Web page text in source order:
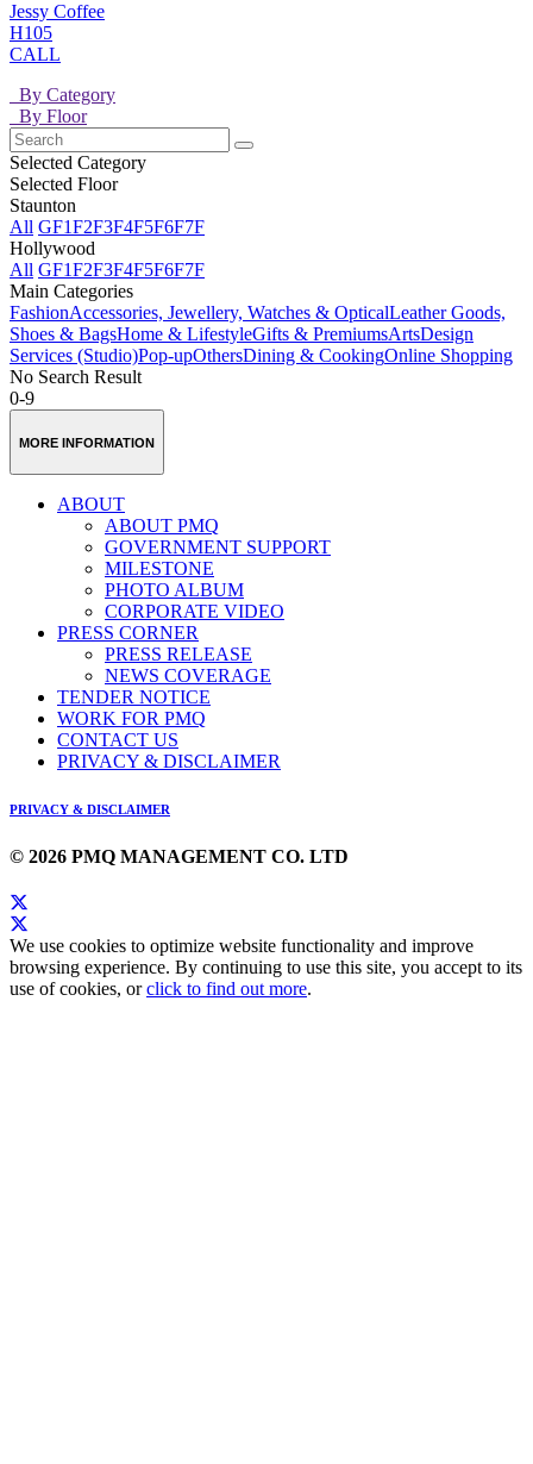
Jessy Coffee
H105
CALL
By Category
By Floor
Selected Category
Selected Floor
Staunton
All GF1F2F3F4F5F6F7F
Hollywood
All GF1F2F3F4F5F6F7F
Main Categories
FashionAccessories, Jewellery, Watches & OpticalLeather Goods,
Shoes & BagsHome & LifestyleGifts & PremiumsArtsDesign
Services (Studio)Pop-upOthersDining & CookingOnline Shopping
No Search Result
0-9
MORE INFORMATION
ABOUT
ABOUT PMQ
GOVERNMENT SUPPORT
MILESTONE
PHOTO ALBUM
CORPORATE VIDEO
PRESS CORNER
PRESS RELEASE
NEWS COVERAGE
TENDER NOTICE
WORK FOR PMQ
CONTACT US
PRIVACY & DISCLAIMER
PRIVACY & DISCLAIMER
© 2026 PMQ MANAGEMENT CO. LTD
We use cookies to optimize website functionality and improve
browsing experience. By continuing to use this site, you accept to its
use of cookies, orclick to find out more.